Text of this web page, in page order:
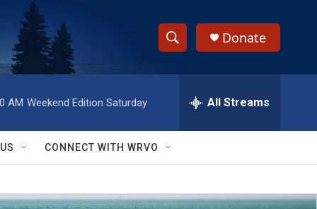
S
h
w
S
e
e
h
Q
y
Donate
AM Weekend Edition Saturday All Streams
CONNECT WITH WRVO